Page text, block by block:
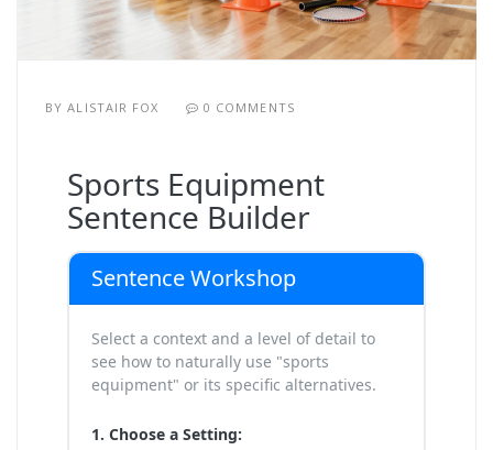
BYALISTAIR FOX 0 COMMENTS
Sports Equipment
Sentence Builder
Sentence Workshop
Select a context and a level of detail to
see how to naturally use "sports
equipment" or its specific alternatives.
1. Choose a Setting: